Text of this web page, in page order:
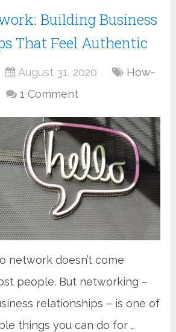
Building Business
That Feel Authentic
August 31, 2020
How-
1 Comment
network doesn’t come
people. But networking –
relationships – is one of
things you can do for …